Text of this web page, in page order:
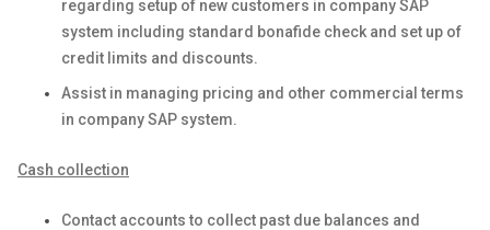
regarding setup of new customers in company SAP
system including standard bonafide check and set up of
credit limits and discounts.
Assist in managing pricing and other commercial terms
in company SAP system.
Cash collection
Contact accounts to collect past due balances and